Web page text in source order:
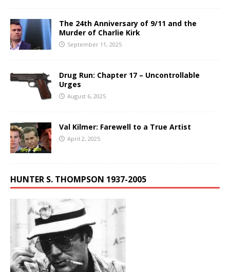
The 24th Anniversary of 9/11 and the
Murder of Charlie Kirk
September 11, 2025
Drug Run: Chapter 17 – Uncontrollable
Urges
August 6, 2025
Val Kilmer: Farewell to a True Artist
April 2, 2025
HUNTER S. THOMPSON 1937-2005